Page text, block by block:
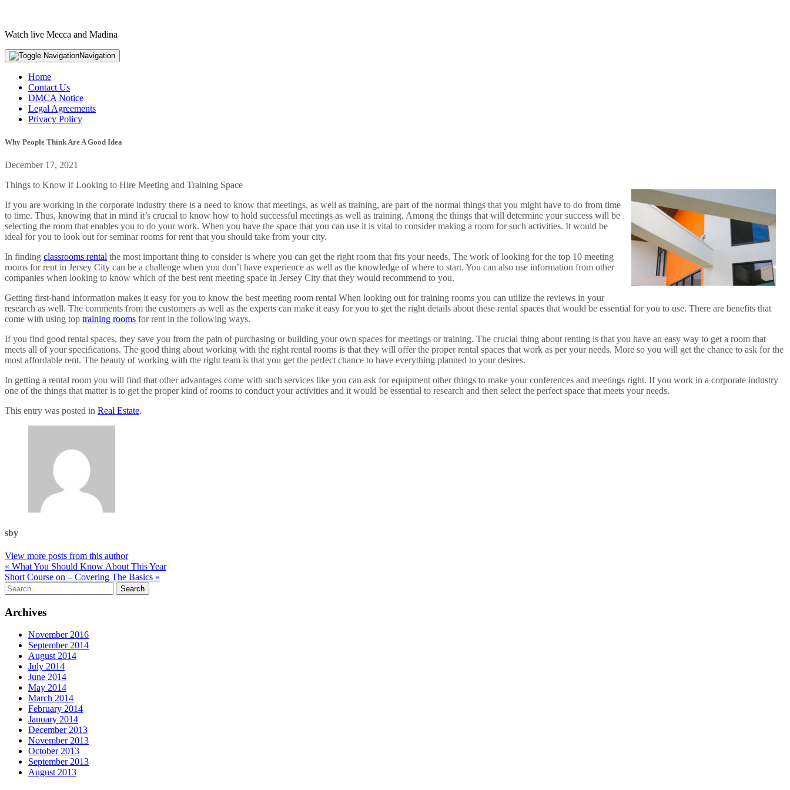
Watch live Mecca and Madina
Navigation
Home
Contact Us
DMCA Notice
Legal Agreements
Privacy Policy
Why People Think Are A Good Idea
December 17, 2021
Things to Know if Looking to Hire Meeting and Training Space
If you are working in the corporate industry there is a need to know that meetings, as well as training, are part of the normal things that you might have to do from time
to time. Thus, knowing that in mind it’s crucial to know how to hold successful meetings as well as training. Among the things that will determine your success will be
selecting the room that enables you to do your work. When you have the space that you can use it is vital to consider making a room for such activities. It would be
ideal for you to look out for seminar rooms for rent that you should take from your city.
In finding classrooms rental the most important thing to consider is where you can get the right room that fits your needs. The work of looking for the top 10 meeting
rooms for rent in Jersey City can be a challenge when you don’t have experience as well as the knowledge of where to start. You can also use information from other
companies when looking to know which of the best rent meeting space in Jersey City that they would recommend to you.
Getting first-hand information makes it easy for you to know the best meeting room rental When looking out for training rooms you can utilize the reviews in your
research as well. The comments from the customers as well as the experts can make it easy for you to get the right details about these rental spaces that would be essential for you to use. There are benefits that
come with using top training rooms for rent in the following ways.
If you find good rental spaces, they save you from the pain of purchasing or building your own spaces for meetings or training. The crucial thing about renting is that you have an easy way to get a room that
meets all of your specifications. The good thing about working with the right rental rooms is that they will offer the proper rental spaces that work as per your needs. More so you will get the chance to ask for the
most affordable rent. The beauty of working with the right team is that you get the perfect chance to have everything planned to your desires.
In getting a rental room you will find that other advantages come with such services like you can ask for equipment other things to make your conferences and meetings right. If you work in a corporate industry
one of the things that matter is to get the proper kind of rooms to conduct your activities and it would be essential to research and then select the perfect space that meets your needs.
This entry was posted in Real Estate.
sby
View more posts from this author
« What You Should Know About This Year
Short Course on – Covering The Basics »
Archives
November 2016
September 2014
August 2014
July 2014
June 2014
May 2014
March 2014
February 2014
January 2014
December 2013
November 2013
October 2013
September 2013
August 2013